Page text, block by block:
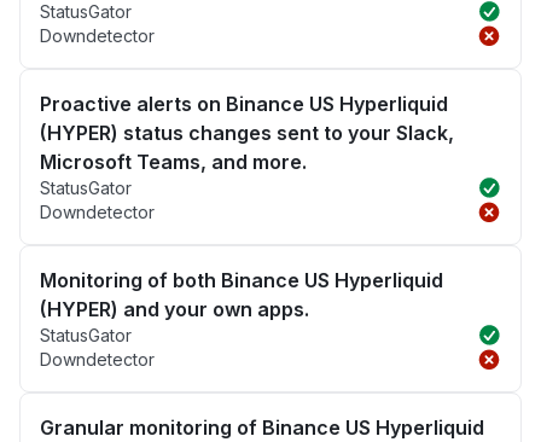
StatusGator
Downdetector
Proactive alerts on Binance US Hyperliquid
(HYPER) status changes sent to your Slack,
Microsoft Teams, and more.
StatusGator
Downdetector
Monitoring of both Binance US Hyperliquid
(HYPER) and your own apps.
StatusGator
Downdetector
Granular monitoring of Binance US Hyperliquid